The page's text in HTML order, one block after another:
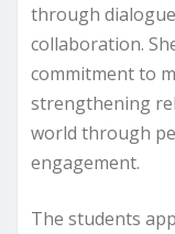
through
collaboration.
commitment to
strengthening
world through
engagement.
The students